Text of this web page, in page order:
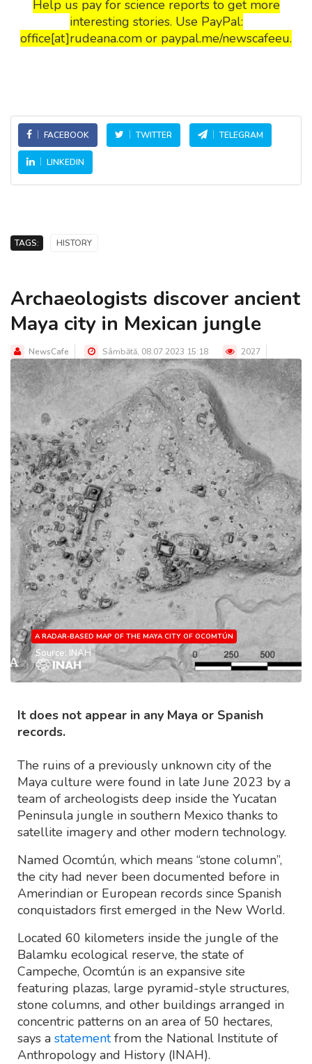
Help us pay for science reports to get more
interesting stories. Use PayPal:
office[at]rudeana.com or paypal.me/newscafeeu.
FACEBOOK TWITTER TELEGRAM
LINKEDIN
TAGS: HISTORY
Archaeologists discover ancient
Maya city in Mexican jungle
NewsCafe Sâmbătă, 08.07.2023 15:18 2027
A RADAR-BASED MAP OF THE MAYA CITY OF OCOMTÚN
Source: INAH
It does not appear in any Maya or Spanish
records.
The ruins of a previously unknown city of the
Maya culture were found in late June 2023 by a
team of archeologists deep inside the Yucatan
Peninsula jungle in southern Mexico thanks to
satellite imagery and other modern technology.
Named Ocomtún, which means “stone column”,
the city had never been documented before in
Amerindian or European records since Spanish
conquistadors first emerged in the New World.
Located 60 kilometers inside the jungle of the
Balamku ecological reserve, the state of
Campeche, Ocomtún is an expansive site
featuring plazas, large pyramid-style structures,
stone columns, and other buildings arranged in
concentric patterns on an area of 50 hectares,
says a statementfrom the National Institute of
Anthropology and History (INAH).